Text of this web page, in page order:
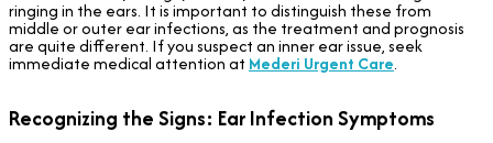
ringing in the ears. It is important to distinguish these from
middle or outer ear infections, as the treatment and prognosis
are quite different. If you suspect an inner ear issue, seek
immediate medical attention at Mederi Urgent Care.
Recognizing the Signs: Ear Infection Symptoms